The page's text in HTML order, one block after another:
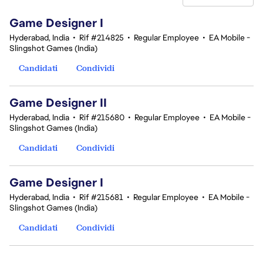
Game Designer I
Hyderabad, India • Rif #214825 • Regular Employee • EA Mobile -
Slingshot Games (India)
Candidati
Condividi
Game Designer II
Hyderabad, India • Rif #215680 • Regular Employee • EA Mobile -
Slingshot Games (India)
Candidati
Condividi
Game Designer I
Hyderabad, India • Rif #215681 • Regular Employee • EA Mobile -
Slingshot Games (India)
Candidati
Condividi